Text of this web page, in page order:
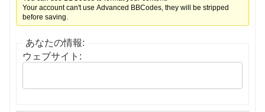
Your account can't use Advanced BBCodes, they will be stripped
before saving.
あなたの情報:
ウェブサイト: